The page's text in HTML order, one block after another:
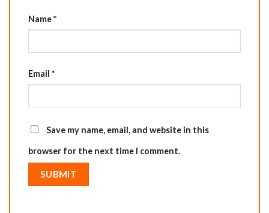
Name*
Email *
Save my name, email, and website in this
browser for the next time I comment.